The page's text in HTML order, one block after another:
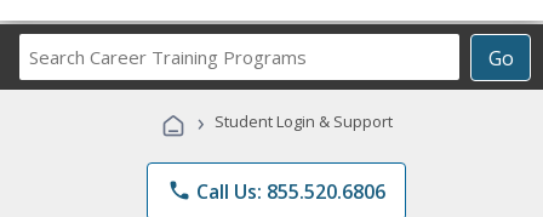
Go
Career
Programs
› Student Login & Support
phone Call Us: 855.520.6806